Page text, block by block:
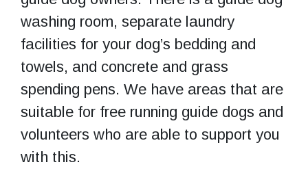
washing room, separate laundry
facilities for your dog’s bedding and
towels, and concrete and grass
spending pens. We have areas that are
suitable for free running guide dogs and
volunteers who are able to support you
with this.